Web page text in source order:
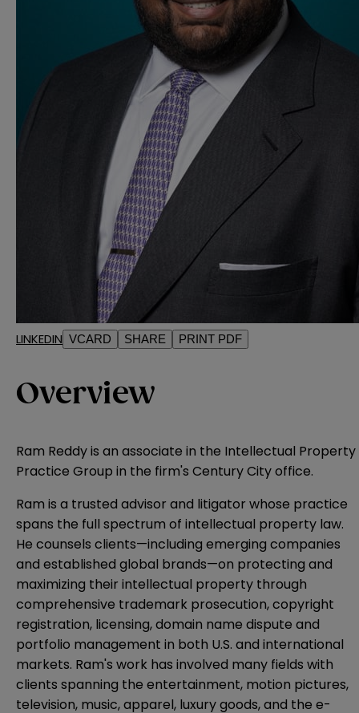
LINKEDIN VCARD SHARE PRINT PDF
Overview
Ram Reddy is an associate in the Intellectual Property
Practice Group in the firm's Century City office.
Ram is a trusted advisor and litigator whose practice
spans the full spectrum of intellectual property law.
He counsels clients—including emerging companies
and established global brands—on protecting and
maximizing their intellectual property through
comprehensive trademark prosecution, copyright
registration, licensing, domain name dispute and
portfolio management in both U.S. and international
markets. Ram's work has involved many fields with
clients spanning the entertainment, motion pictures,
television, music, apparel, luxury goods, and the e-